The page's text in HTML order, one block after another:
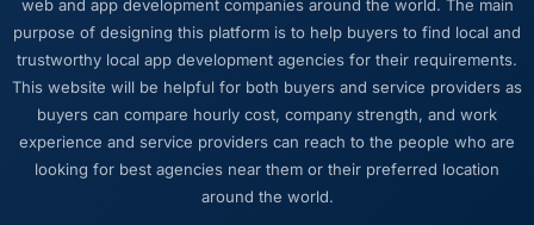
mind alongside the technical task. I have
worked with technically excellent agencies
who lost the thread of what we were actually
trying to achieve. This team never did. Every
architectural decision, every trade-off
conversation, every prioritisation discussion
was anchored to the outcome we had agreed
web and app development companies around the world. The main
purpose of designing this platform is to help buyers to find local and
trustworthy local app development agencies for their requirements.
This website will be helpful for both buyers and service providers as
buyers can compare hourly cost, company strength, and work
experience and service providers can reach to the people who are
looking for best agencies near them or their preferred location
around the world.